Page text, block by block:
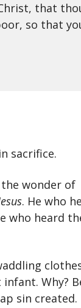
that
so that
sacrifice.
wonder of
. He who
who heard
Why?
sin created.